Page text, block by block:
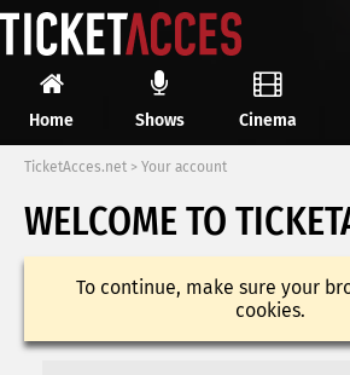
Home Shows Cinema
TicketAcces.net > Your account
WELCOME TO
To continue, make sure your
cookies.